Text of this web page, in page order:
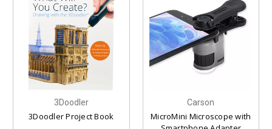
3Doodler
3Doodler Project Book
Carson
MicroMini Microscope with